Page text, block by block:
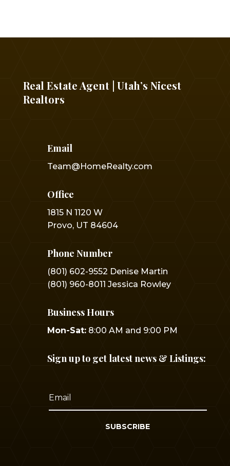
Real Estate Agent | Utah’s Nicest
Realtors
Email
Team@HomeRealty.com
Office
1815 N 1120 W
Provo, UT 84604
Phone Number
(801) 602-9552 Denise Martin
(801) 960-8011 Jessica Rowley
Business Hours
Mon-Sat: 8:00 AM and 9:00 PM
Sign up to get latest news & Listings:
SUBSCRIBE